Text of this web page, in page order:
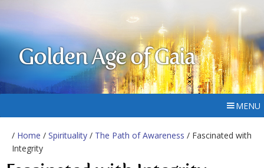
Golden Age of Gaia
MENU
/ Home / Spirituality / The Path of Awareness / Fascinated with
Integrity